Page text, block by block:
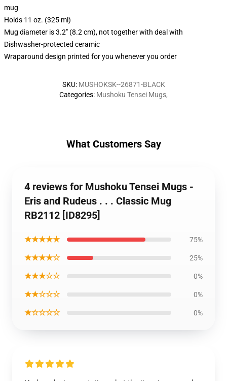
mug
Holds 11 oz. (325 ml)
Mug diameter is 3.2" (8.2 cm), not together with deal with
Dishwasher-protected ceramic
Wraparound design printed for you whenever you order
SKU: MUSHOKSK--26871-BLACK
Categories: Mushoku Tensei Mugs,
What Customers Say
4 reviews for Mushoku Tensei Mugs -
Eris and Rudeus . . . Classic Mug
RB2112 [ID8295]
★★★★★ 75%
★★★★☆ 25%
★★★☆☆ 0%
★★☆☆☆ 0%
★☆☆☆☆ 0%